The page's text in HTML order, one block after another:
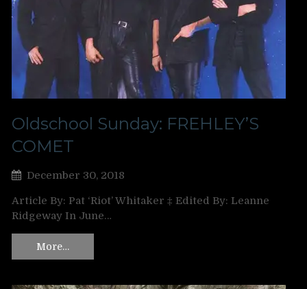
Oldschool Sunday: FREHLEY’S
COMET
December 30, 2018
Article By: Pat ‘Riot’ Whitaker ‡ Edited By: Leanne
Ridgeway In June…
More…